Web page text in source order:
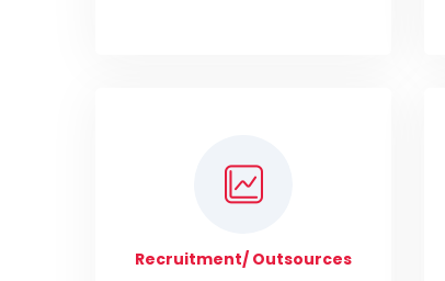
Recruitment/ Outsources